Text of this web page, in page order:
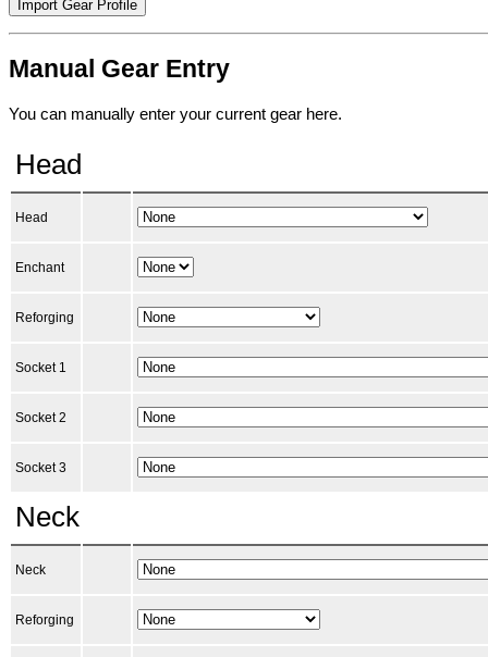
Manual Gear Entry
You can manually enter your current gear here.
Head
Head
Enchant
Reforging
Socket 1
Socket 2
Socket 3
Neck
Neck
Reforging